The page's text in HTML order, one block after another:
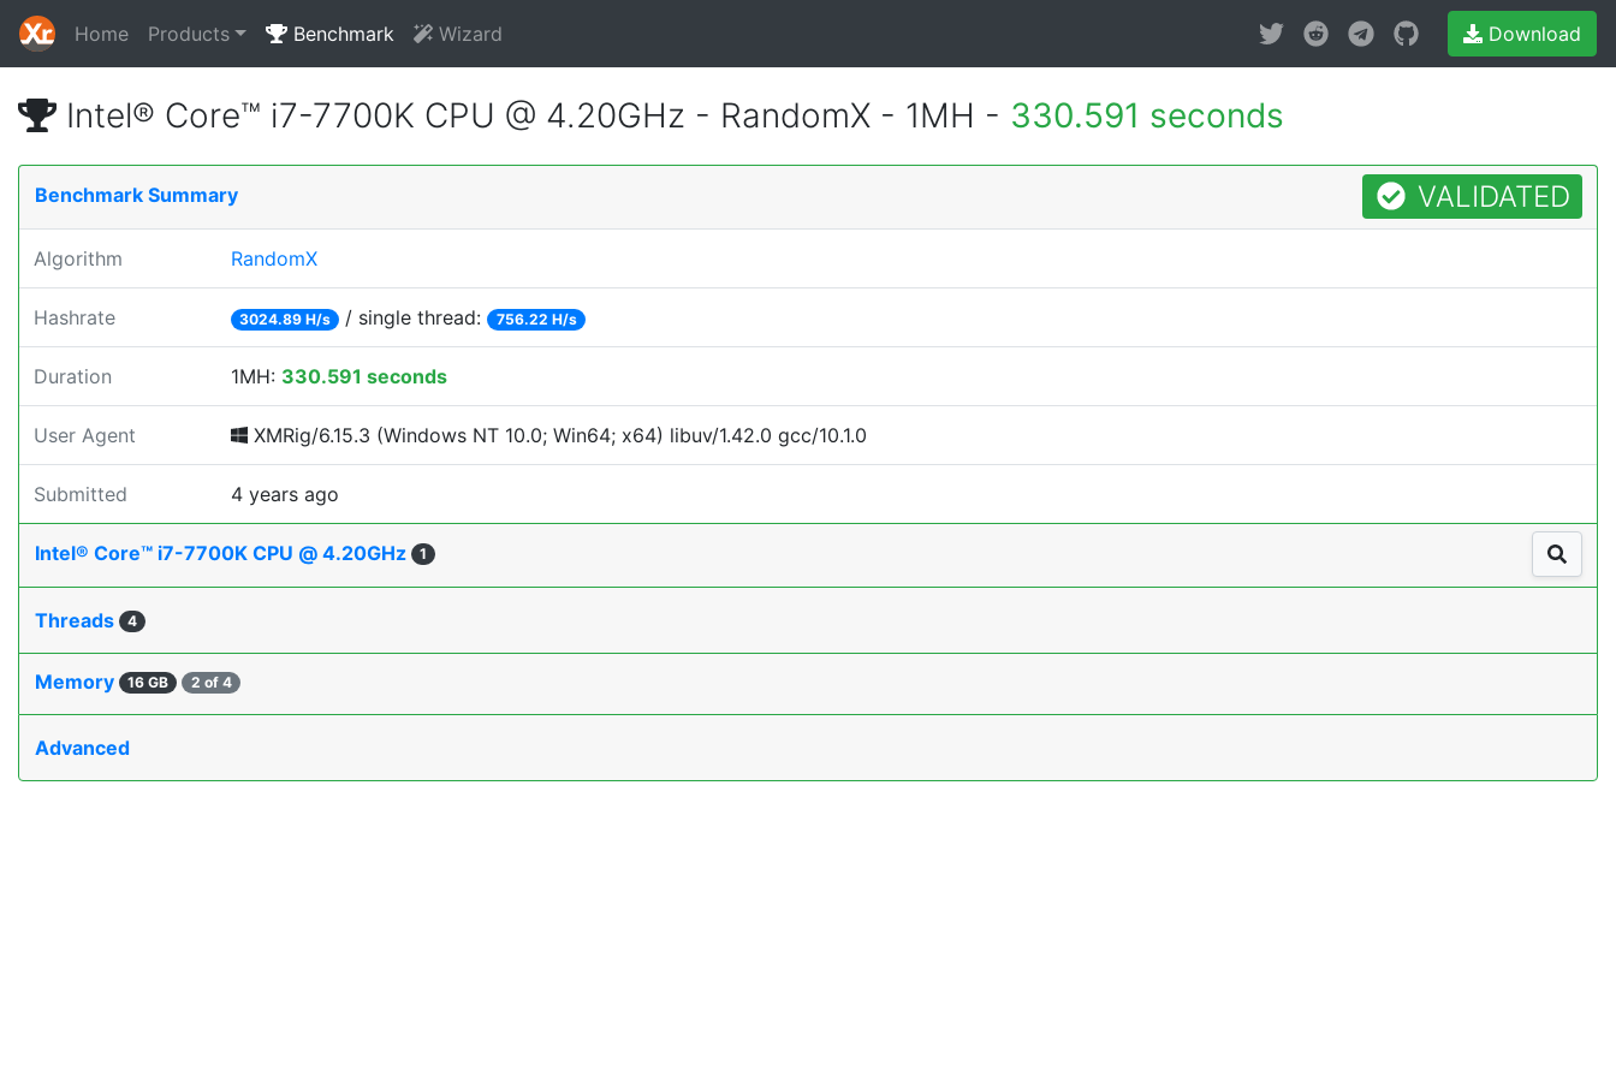
Home Products Benchmark Wizard Download
Intel® Core™ i7-7700K CPU @ 4.20GHz - RandomX - 1MH - 330.591 seconds
Benchmark Summary VALIDATED
Algorithm RandomX
Hashrate 3024.89 H/s / single thread: 756.22 H/s
Duration 1MH: 330.591 seconds
User Agent XMRig/6.15.3 (Windows NT 10.0; Win64; x64) libuv/1.42.0 gcc/10.1.0
Submitted 4 years ago
Intel® Core™ i7-7700K CPU @ 4.20GHz 1
Threads 4
Memory 16 GB 2 of 4
Advanced